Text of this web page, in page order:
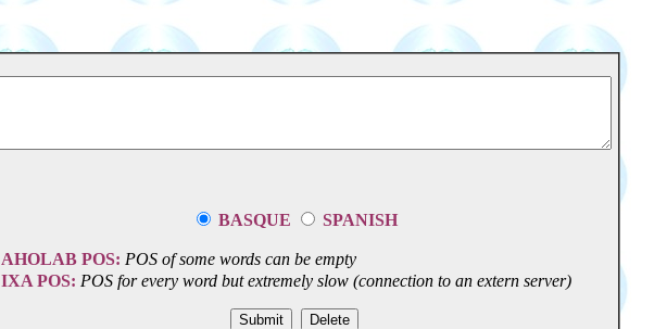
BASQUE SPANISH
AHOLAB POS: POS of some words can be empty
IXA POS: POS for every word but extremely slow (connection to an extern server)